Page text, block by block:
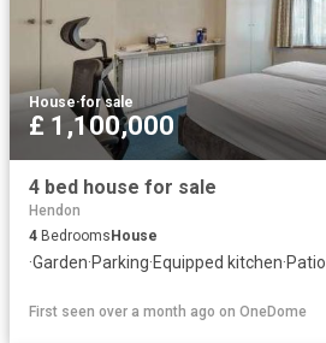
House·for sale
£ 1,100,000
4 bed house for sale
Hendon
4 BedroomsHouse
·Garden·Parking·Equipped kitchen·Patio
First seen over a month ago on OneDome